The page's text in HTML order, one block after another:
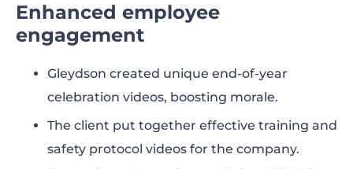
Enhanced employee
engagement
Gleydson created unique end-of-year
celebration videos, boosting morale.
The client put together effective training and
safety protocol videos for the company.